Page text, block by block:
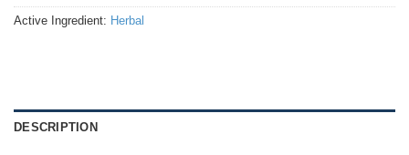
Active Ingredient: Herbal
DESCRIPTION